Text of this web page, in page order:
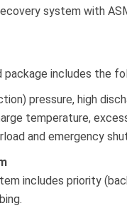
system with
package includes the
pressure, high
temperature,
and emergency
includes priority